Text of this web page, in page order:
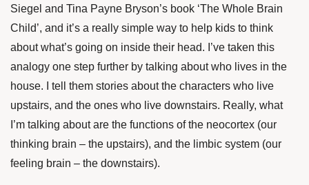
Siegel and Tina Payne Bryson’s book ‘The Whole Brain
Child’, and it’s a really simple way to help kids to think
about what’s going on inside their head. I’ve taken this
analogy one step further by talking about who lives in the
house. I tell them stories about the characters who live
upstairs, and the ones who live downstairs. Really, what
I’m talking about are the functions of the neocortex (our
thinking brain – the upstairs), and the limbic system (our
feeling brain – the downstairs).